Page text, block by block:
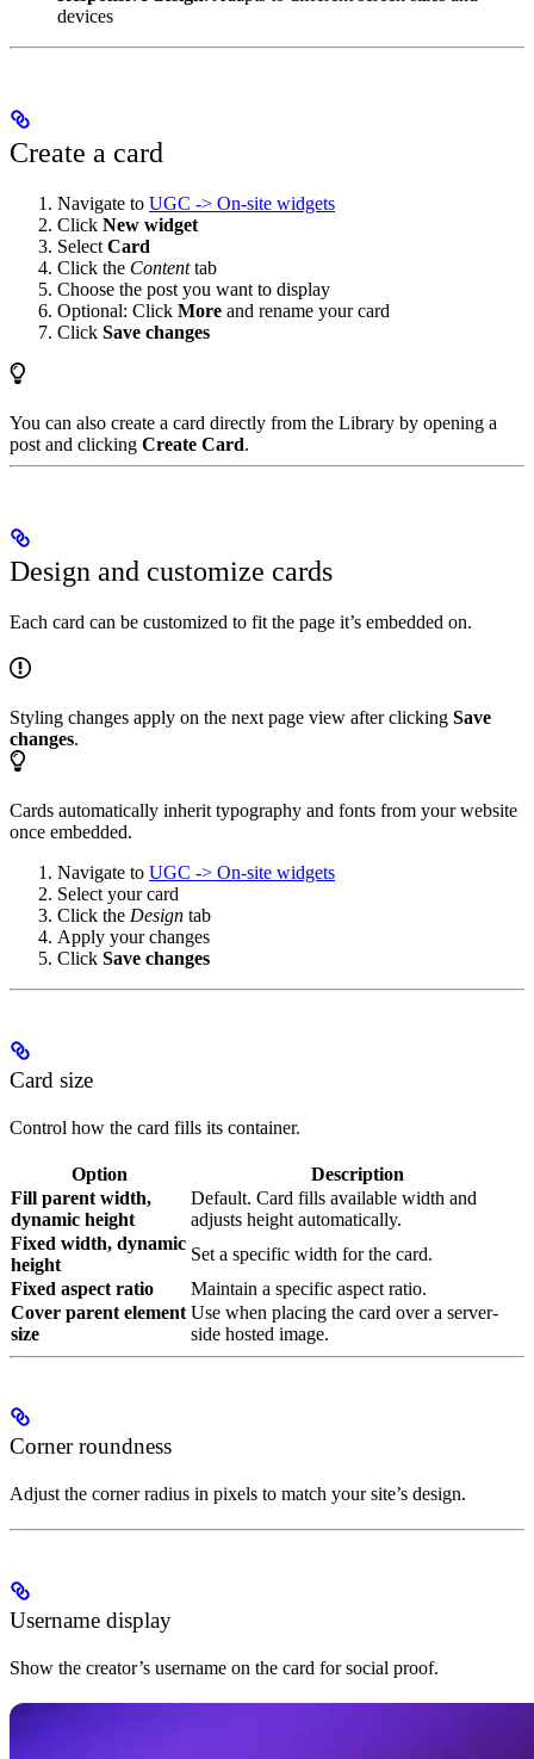
devices
Create a card
Navigate to UGC -> On-site widgets
Click New widget
Select Card
Click the Contenttab
Choose the post you want to display
Optional: Click More and rename your card
Click Save changes
You can also create a card directly from the Library by opening a
post and clicking Create Card.
Design and customize cards
Each card can be customized to fit the page it’s embedded on.
Styling changes apply on the next page view after clicking Save
changes.
Cards automatically inherit typography and fonts from your website
once embedded.
Navigate to UGC -> On-site widgets
Select your card
Click the Design tab
Apply your changes
Click Save changes
Card size
Control how the card fills its container.
Option
Description
Fill parent width,
dynamic height
Default. Card fills available width and
adjusts height automatically.
Fixed width, dynamic
height
Set a specific width for the card.
Fixed aspect ratio
Maintain a specific aspect ratio.
Cover parent element
size
Use when placing the card over a server-
side hosted image.
Corner roundness
Adjust the corner radius in pixels to match your site’s design.
Username display
Show the creator’s username on the card for social proof.